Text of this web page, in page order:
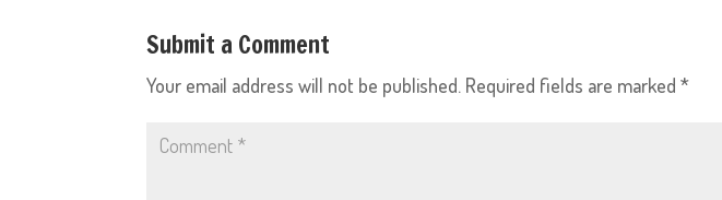
Submit a Comment
Your email address will not be published. Required fields are marked*